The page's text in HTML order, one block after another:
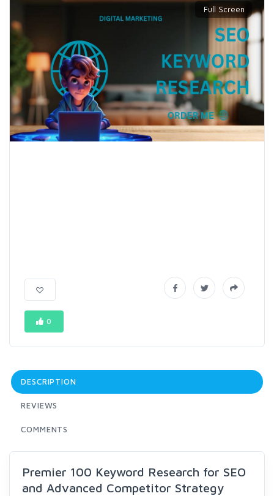
0
DESCRIPTION
REVIEWS
COMMENTS
Premier 100 Keyword Research for SEO
and Advanced Competitor Strategy